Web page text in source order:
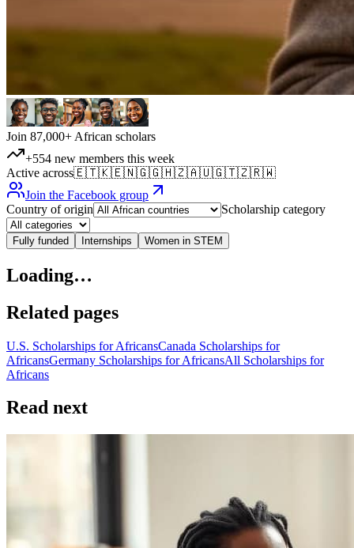
Join 87,000+ African scholars
+554 new members this week
Active across🇪🇹🇰🇪🇳🇬🇬🇭🇿🇦🇺🇬🇹🇿🇷🇼
Join the Facebook group
Country of origin
Scholarship category
Fully funded Internships Women in STEM
Loading…
Related pages
U.S. Scholarships for AfricansCanada Scholarships for
AfricansGermany Scholarships for AfricansAll Scholarships for
Africans
Read next